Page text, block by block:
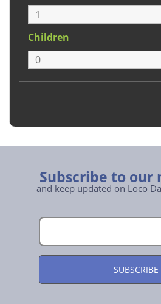
Children
Subscribe to
and keep updated on Loco